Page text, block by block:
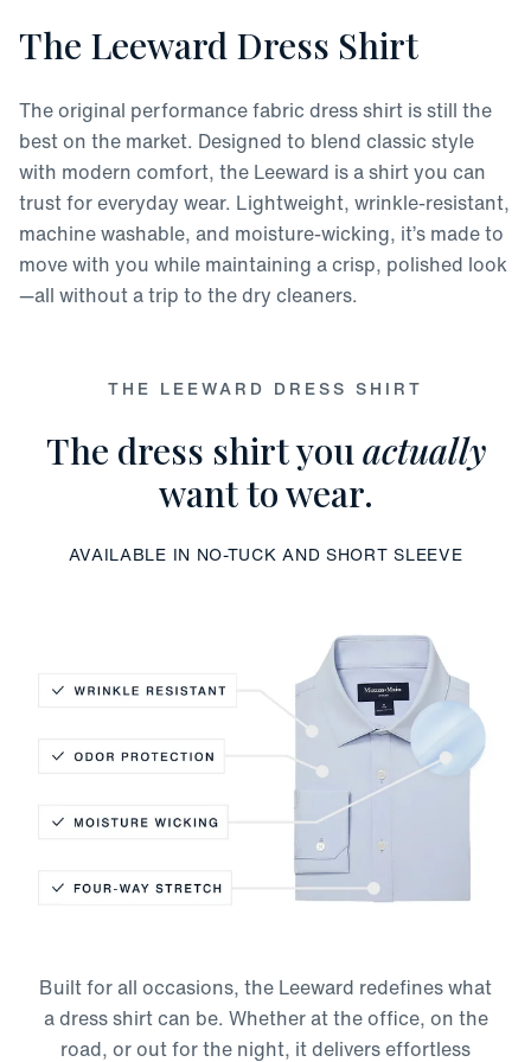
The Leeward Dress Shirt
The original performance fabric dress shirt is still the
best on the market. Designed to blend classic style
with modern comfort, the Leeward is a shirt you can
trust for everyday wear. Lightweight, wrinkle-resistant,
machine washable, and moisture-wicking, it’s made to
move with you while maintaining a crisp, polished look
—all without a trip to the dry cleaners.
The dress shirt youactually
want to wear.
AVAILABLE IN NO-TUCK AND SHORT SLEEVE
THE LEEWARD DRESS SHIRT
Moisture-Wicking
Four-Way Stretch
Built for all occasions, the Leeward redefines what
a dress shirt can be. Whether at the office, on the
road, or out for the night, it delivers effortless